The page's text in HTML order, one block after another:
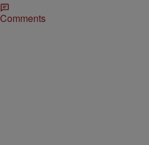
Comments